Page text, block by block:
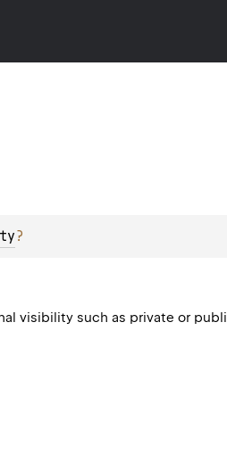
?
visibility such as private or